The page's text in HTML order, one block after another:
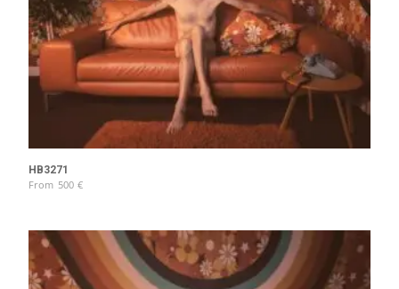
HB3271
From 500 €